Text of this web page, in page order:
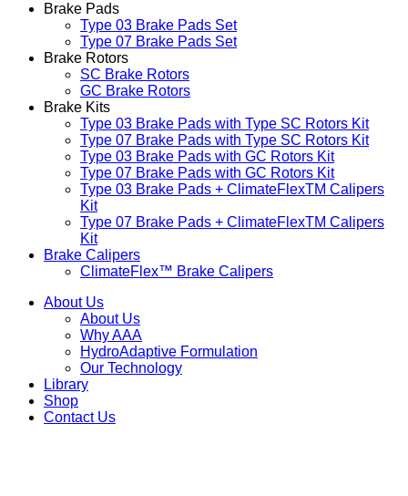
Brake Pads
Type 03 Brake Pads Set​
Type 07 Brake Pads Set​
Brake Rotors
SC Brake Rotors
GC Brake Rotors
Brake Kits
Type 03 Brake Pads with Type SC Rotors Kit​
Type 07 Brake Pads with Type SC Rotors Kit​
Type 03 Brake Pads with GC Rotors Kit
Type 07 Brake Pads with GC Rotors Kit
Type 03 Brake Pads + ClimateFlexTM Calipers
Kit
Type 07 Brake Pads + ClimateFlexTM Calipers
Kit
Brake Calipers
ClimateFlex™ Brake Calipers
About Us
About Us
Why AAA
HydroAdaptive Formulation​
Our Technology
Library
Shop
Contact Us